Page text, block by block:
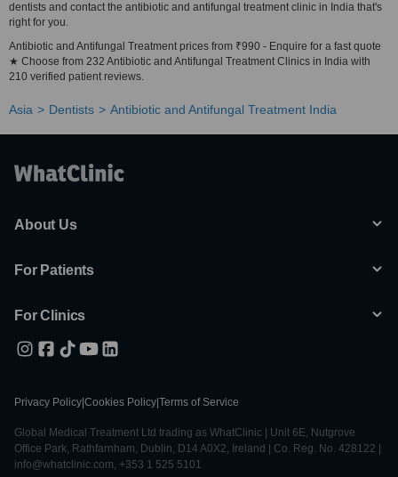
dentists and contact the antibiotic and antifungal treatment clinic in India that's
right for you.
Antibiotic and Antifungal Treatment prices from ₹990 - Enquire for a fast quote
★ Choose from 232 Antibiotic and Antifungal Treatment Clinics in India with
210 verified patient reviews.
Asia Dentists Antibiotic and Antifungal Treatment India
About Us
For Patients
For Clinics
Privacy Policy Cookies Policy Terms of Service
Global Medical Treatment Ltd trading as WhatClinic | Unit 6E, Nutgrove
Office Park, Rathfarnham, Dublin, D14 A0X2, Ireland | Co. Reg. No. 428122 |
info@whatclinic.com, +353 1 525 5101